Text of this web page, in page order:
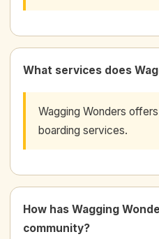
What services does
Wagging Wonders
boarding services.
How has Wagging
community?